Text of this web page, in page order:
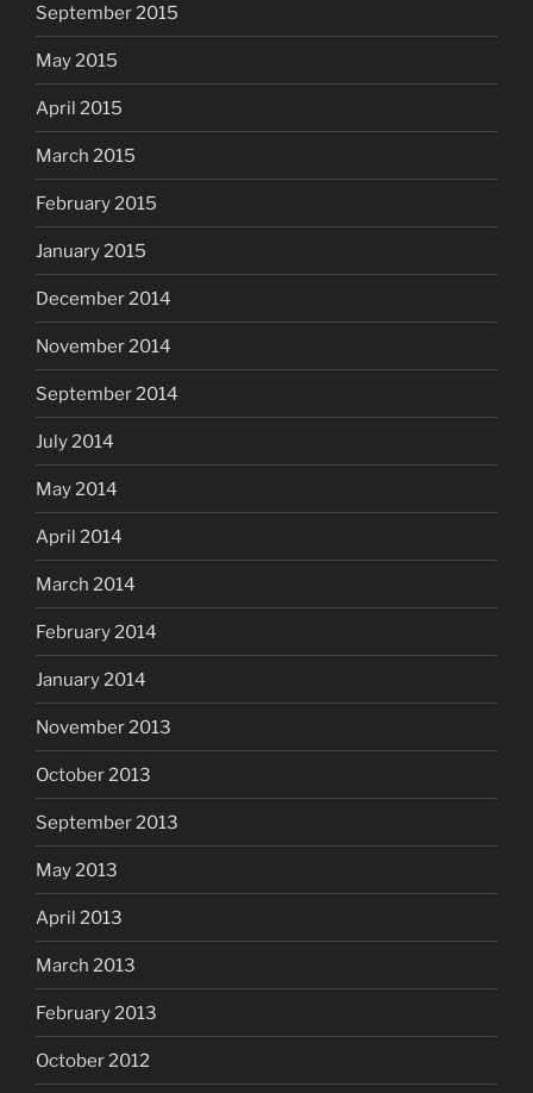
September 2015
May 2015
April 2015
March 2015
February 2015
January 2015
December 2014
November 2014
September 2014
July 2014
May 2014
April 2014
March 2014
February 2014
January 2014
November 2013
October 2013
September 2013
May 2013
April 2013
March 2013
February 2013
October 2012